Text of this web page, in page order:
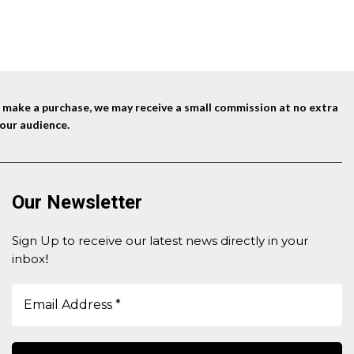
a purchase, we may receive a small commission at no extra
audience.
Our Newsletter
Sign Up to receive our latest news directly in your
inbox!